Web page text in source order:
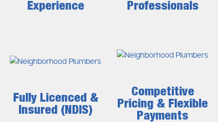
Experience
Professionals
Fully Licenced &
Insured (NDIS)
Competitive
Pricing & Flexible
Payments